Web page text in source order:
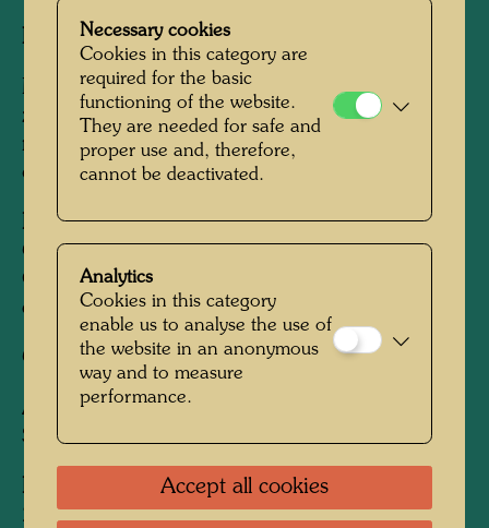
Image:700 x 500 mm
Mixed media graphic: photolithograph from
zinc in 4 colours, silk screen in 13 colours with
metal embossings in 9 colours (41 print
operations)
Printed by:Quattrifoglio (photolithographs),
Claudio Barbato (Siebdruck / silk screens),
Giuseppe Barbato (Metallprägungen / metal
embossings), Venedig / Venice, Spinea, 1983
Coordinator:Alberto della Vecchia
After work679 SMOKING SEAMANS
SUNSET, 1968
Edition:
252, signed and numbered 1-252 (by
Necessary cookies
Cookies in this category are
required for the basic
functioning of the website.
They are needed for safe and
proper use and, therefore,
cannot be deactivated.
Analytics
Cookies in this category
enable us to analyse the use of
the website in an anonymous
way and to measure
performance.
Accept all cookies